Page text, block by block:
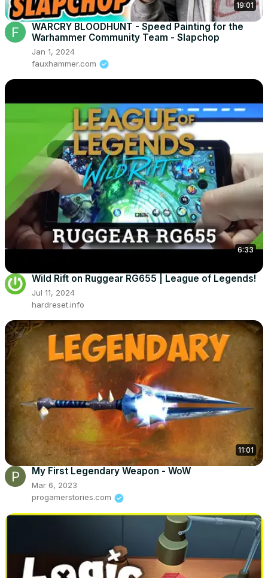
19:01
WARCRY BLOODHUNT - Speed Painting for the
Warhammer Community Team - Slapchop
Jan 1, 2024
fauxhammer.com
6:33
Wild Rift on Ruggear RG655 | League of Legends!
Jul 11, 2024
hardreset.info
11:01
My First Legendary Weapon - WoW
Mar 6, 2023
progamerstories.com